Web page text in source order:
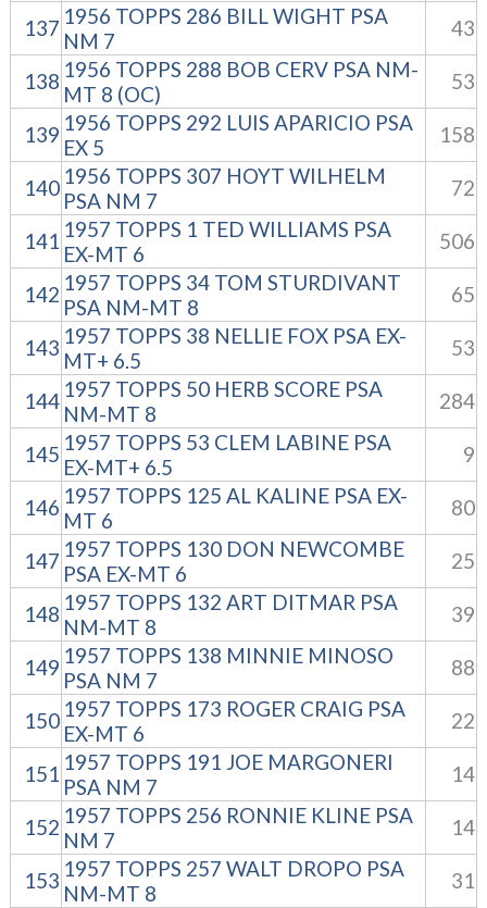
137 1956 TOPPS 286 BILL WIGHT PSA
NM 7
43
138 1956 TOPPS 288 BOB CERV PSA NM-
MT 8 (OC)
53
139 1956 TOPPS 292 LUIS APARICIO PSA
EX 5
158
140 1956 TOPPS 307 HOYT WILHELM
PSA NM 7
72
141 1957 TOPPS 1 TED WILLIAMS PSA
EX-MT 6
506
142 1957 TOPPS 34 TOM STURDIVANT
PSA NM-MT 8
65
143 1957 TOPPS 38 NELLIE FOX PSA EX-
MT+ 6.5
53
144 1957 TOPPS 50 HERB SCORE PSA
NM-MT 8
284
145 1957 TOPPS 53 CLEM LABINE PSA
EX-MT+ 6.5
9
146 1957 TOPPS 125 AL KALINE PSA EX-
MT 6
80
147 1957 TOPPS 130 DON NEWCOMBE
PSA EX-MT 6
25
148 1957 TOPPS 132 ART DITMAR PSA
NM-MT 8
39
149 1957 TOPPS 138 MINNIE MINOSO
PSA NM 7
88
150 1957 TOPPS 173 ROGER CRAIG PSA
EX-MT 6
22
151 1957 TOPPS 191 JOE MARGONERI
PSA NM 7
14
152 1957 TOPPS 256 RONNIE KLINE PSA
NM 7
14
153 1957 TOPPS 257 WALT DROPO PSA
NM-MT 8
31